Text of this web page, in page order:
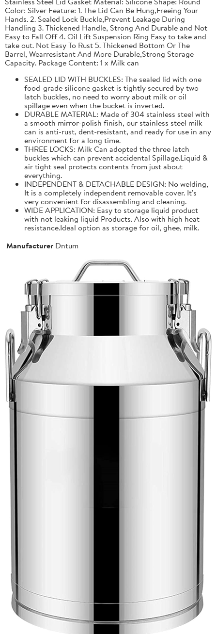
Color: Silver Feature: 1. The Lid Can Be Hung,Freeing Your
Hands. 2. Sealed Lock Buckle,Prevent Leakage During
Handling 3. Thickened Handle, Strong And Durable and Not
Easy to Fall Off 4. Oil Lift Suspension Ring Easy to take and
take out. Not Easy To Rust 5. Thickened Bottom Or The
Barrel, Wearresistant And More Durable,Strong Storage
Capacity. Package Content: 1 x Milk can
SEALED LID WITH BUCKLES: The sealed lid with one
food-grade silicone gasket is tightly secured by two
latch buckles, no need to worry about milk or oil
spillage even when the bucket is inverted.
DURABLE MATERIAL: Made of 304 stainless steel with
a smooth mirror-polish finish, our stainless steel milk
can is anti-rust, dent-resistant, and ready for use in any
environment for a long time.
THREE LOCKS: Milk Can adopted the three latch
buckles which can prevent accidental Spillage.Liquid &
air tight seal protects contents from just about
everything.
INDEPENDENT & DETACHABLE DESIGN: No welding,
It is a completely independent removable cover. It's
very convenient for disassembling and cleaning.
WIDE APPLICATION: Easy to storage liquid product
with not leaking liquid Products. Also with high heat
resistance.Ideal option as storage for oil, ghee, milk.
Manufacturer Dntum